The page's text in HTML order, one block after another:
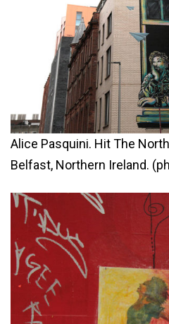
Alice Pasquini. Hit The
Belfast, Northern Ireland.